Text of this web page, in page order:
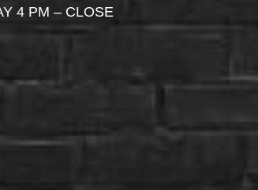
4 PM – CLOSE